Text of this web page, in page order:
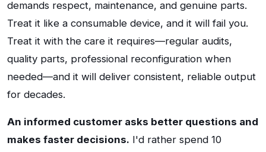
demands respect, maintenance, and genuine parts.
Treat it like a consumable device, and it will fail you.
Treat it with the care it requires—regular audits,
quality parts, professional reconfiguration when
needed—and it will deliver consistent, reliable output
for decades.
An informed customer asks better questions and
makes faster decisions. I'd rather spend 10